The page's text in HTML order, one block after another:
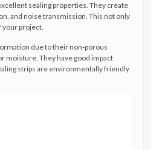
sealing properties. They create
and noise transmission. This not only
your project.
due to their non-porous
moisture. They have good impact
strips are environmentally friendly